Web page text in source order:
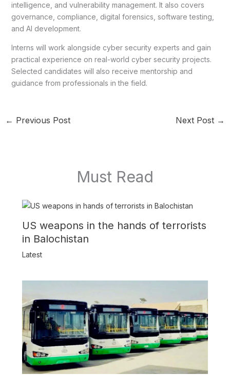
intelligence, and vulnerability management. It also covers
governance, compliance, digital forensics, software testing,
and AI development.
Interns will work alongside cyber security experts and gain
practical experience on real-world cyber security projects.
Selected candidates will also receive mentorship and
guidance from professionals in the field.
← Previous Post Next Post →
Must Read
US weapons in the hands of terrorists
in Balochistan
Latest